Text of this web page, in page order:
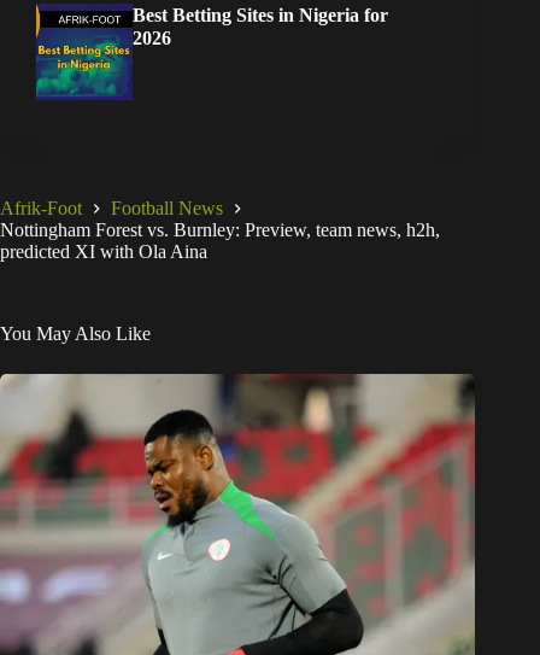
Best Betting Sites in Nigeria for
2026
Afrik-Foot
Football News
Nottingham Forest vs. Burnley: Preview, team news, h2h,
predicted XI with Ola Aina
You May Also Like